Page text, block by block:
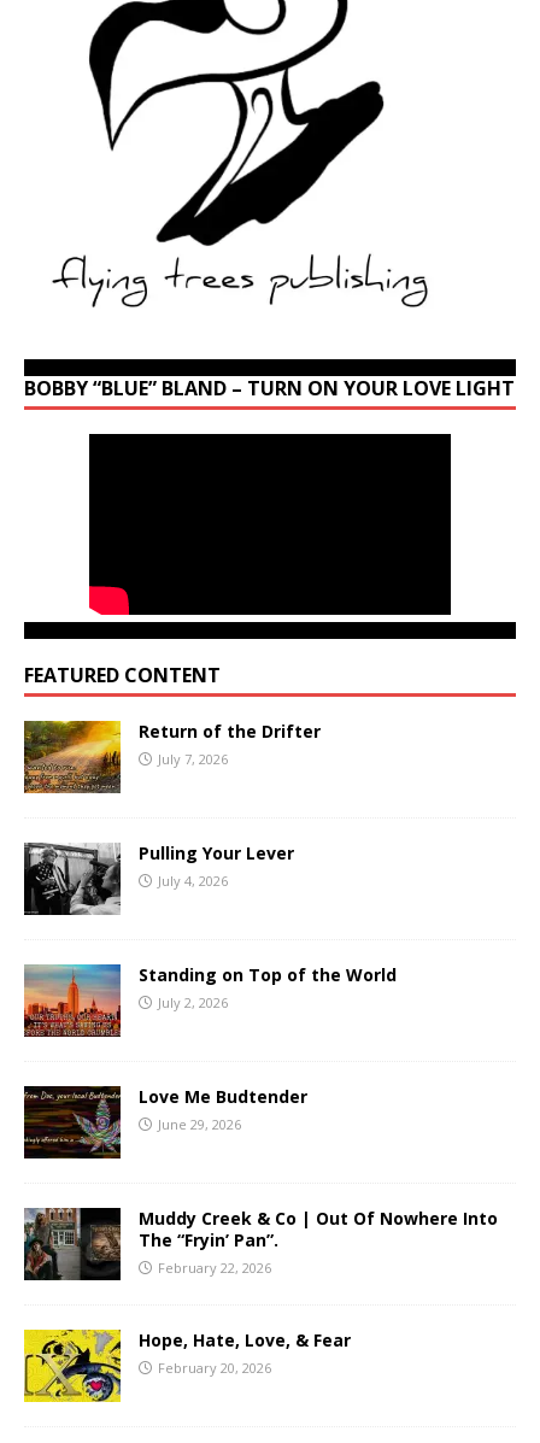
BOBBY “BLUE” BLAND – TURN ON YOUR LOVE LIGHT
FEATURED CONTENT
Return of the Drifter
July 7, 2026
Pulling Your Lever
July 4, 2026
Standing on Top of the World
July 2, 2026
Love Me Budtender
June 29, 2026
Muddy Creek & Co | Out Of Nowhere Into
The “Fryin’ Pan”.
February 22, 2026
Hope, Hate, Love, & Fear
February 20, 2026